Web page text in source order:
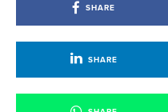
SHARE
SHARE